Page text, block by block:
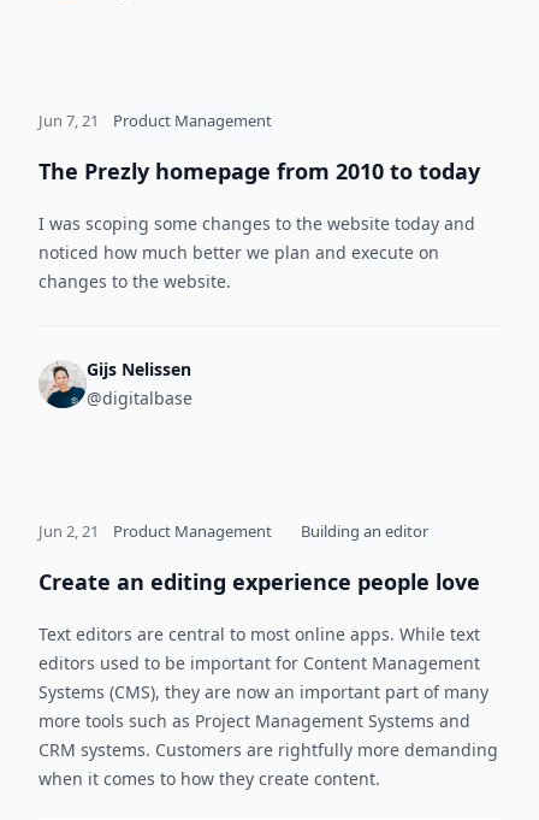
Jun 7, 21 Product Management
The Prezly homepage from 2010 to today
I was scoping some changes to the website today and
noticed how much better we plan and execute on
changes to the website.
Gijs Nelissen
@digitalbase
Jun 2, 21 Product Management Building an editor
Create an editing experience people love
Text editors are central to most online apps. While text
editors used to be important for Content Management
Systems (CMS), they are now an important part of many
more tools such as Project Management Systems and
CRM systems. Customers are rightfully more demanding
when it comes to how they create content.